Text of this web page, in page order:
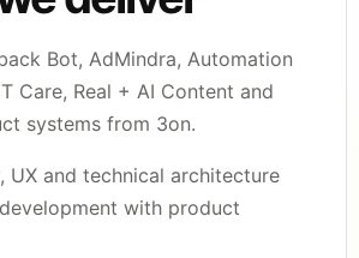
Bot, AdMindra, Automation
Care, Real + AI Content and
systems from 3on.
UX and technical architecture
with product